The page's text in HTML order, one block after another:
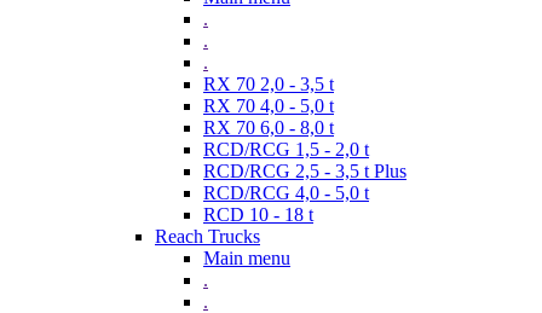
.
.
.
RX 70 2,0 - 3,5 t
RX 70 4,0 - 5,0 t
RX 70 6,0 - 8,0 t
RCD/RCG 1,5 - 2,0 t
RCD/RCG 2,5 - 3,5 t Plus
RCD/RCG 4,0 - 5,0 t
RCD 10 - 18 t
Reach Trucks
Main menu
.
.